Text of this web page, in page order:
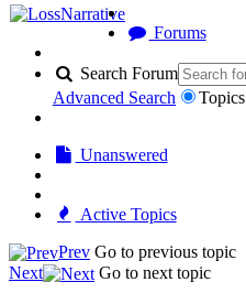
Forums
Search Forum
Advanced Search Topics
Unanswered
Active Topics
Prev Go to previous topic
Next
Go to next topic